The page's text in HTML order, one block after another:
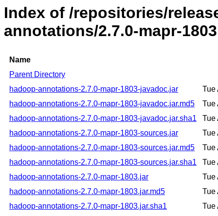
Index of /repositories/
annotations/2.7.0-mapr-1803
Name
Parent Directory
hadoop-annotations-2.7.0-mapr-1803-javadoc.jar
Tue
hadoop-annotations-2.7.0-mapr-1803-javadoc.jar.md5
Tue
hadoop-annotations-2.7.0-mapr-1803-javadoc.jar.sha1
Tue
hadoop-annotations-2.7.0-mapr-1803-sources.jar
Tue
hadoop-annotations-2.7.0-mapr-1803-sources.jar.md5
Tue
hadoop-annotations-2.7.0-mapr-1803-sources.jar.sha1
Tue
hadoop-annotations-2.7.0-mapr-1803.jar
Tue
hadoop-annotations-2.7.0-mapr-1803.jar.md5
Tue
hadoop-annotations-2.7.0-mapr-1803.jar.sha1
Tue